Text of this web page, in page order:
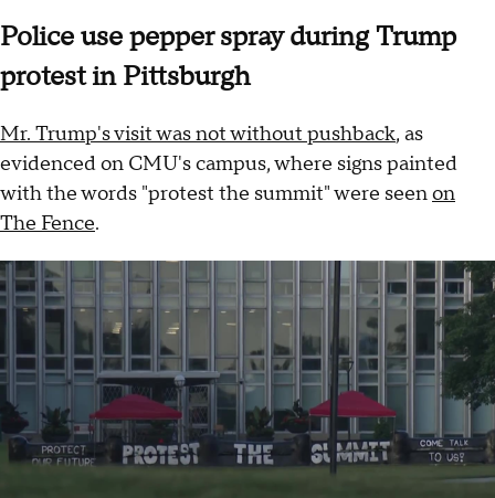
Police use pepper spray during Trump
protest in Pittsburgh
Mr. Trump's visit was not without pushback, as
evidenced on CMU's campus, where signs painted
with the words "protest the summit" were seenon
The Fence.